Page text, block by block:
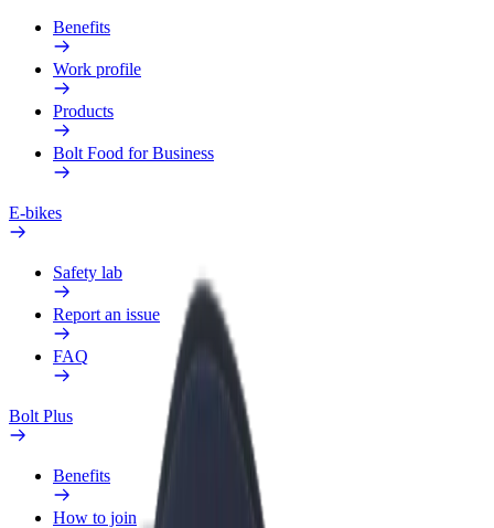
Benefits
Work profile
Products
Bolt Food for Business
E-bikes
Safety lab
Report an issue
FAQ
Bolt Plus
Benefits
How to join